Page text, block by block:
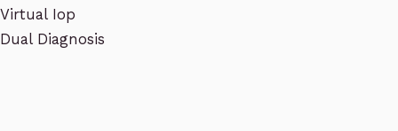
Virtual Iop
Dual Diagnosis